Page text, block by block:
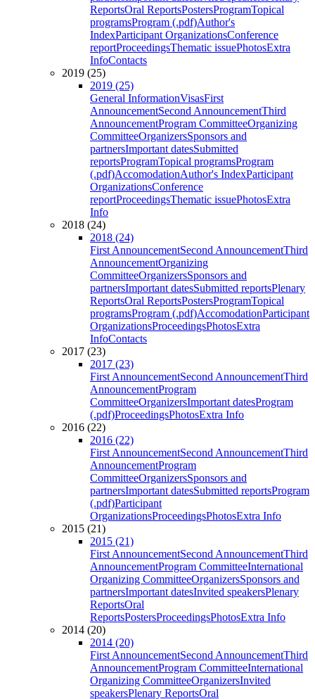
ReportsOral ReportsPostersProgramTopical
programsProgram (.pdf)Author's
IndexParticipant OrganizationsConference
reportProceedingsThematic issuePhotosExtra
InfoContacts
2019 (25)
2019 (25)
General InformationVisasFirst
AnnouncementSecond AnnouncementThird
AnnouncementProgram CommitteeOrganizing
CommitteeOrganizersSponsors and
partnersImportant datesSubmitted
reportsProgramTopical programsProgram
(.pdf)AccomodationAuthor's IndexParticipant
OrganizationsConference
reportProceedingsThematic issuePhotosExtra
Info
2018 (24)
2018 (24)
First AnnouncementSecond AnnouncementThird
AnnouncementOrganizing
CommitteeOrganizersSponsors and
partnersImportant datesSubmitted reportsPlenary
ReportsOral ReportsPostersProgramTopical
programsProgram (.pdf)AccomodationParticipant
OrganizationsProceedingsPhotosExtra
InfoContacts
2017 (23)
2017 (23)
First AnnouncementSecond AnnouncementThird
AnnouncementProgram
CommitteeOrganizersImportant datesProgram
(.pdf)ProceedingsPhotosExtra Info
2016 (22)
2016 (22)
First AnnouncementSecond AnnouncementThird
AnnouncementProgram
CommitteeOrganizersSponsors and
partnersImportant datesSubmitted reportsProgram
(.pdf)Participant
OrganizationsProceedingsPhotosExtra Info
2015 (21)
2015 (21)
First AnnouncementSecond AnnouncementThird
AnnouncementProgram CommitteeInternational
Organizing CommitteeOrganizersSponsors and
partnersImportant datesInvited speakersPlenary
ReportsOral
ReportsPostersProceedingsPhotosExtra Info
2014 (20)
2014 (20)
First AnnouncementSecond AnnouncementThird
AnnouncementProgram CommitteeInternational
Organizing CommitteeOrganizersInvited
speakersPlenary ReportsOral